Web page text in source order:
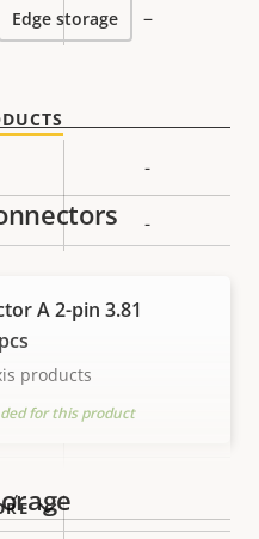
–
-
-
Edge storage
A 2-pin 3.81
products
for this product